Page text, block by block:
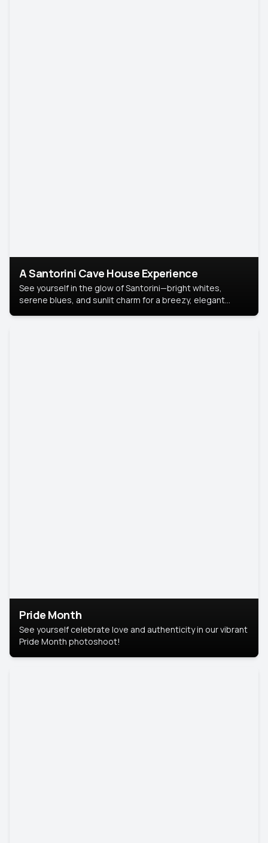
A Santorini Cave House Experience
See yourself in the glow of Santorini—bright whites,
serene blues, and sunlit charm for a breezy, elegant
Pride Month
See yourself celebrate love and authenticity in our vibrant
Pride Month photoshoot!